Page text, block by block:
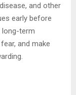
and other
early before
long-term
and make